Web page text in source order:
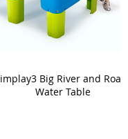
Big River and Roads
Water Table